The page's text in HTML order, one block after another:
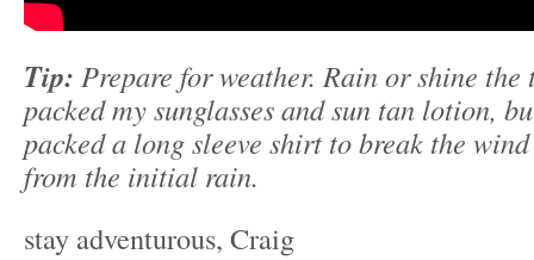
Tip: Prepare for weather. Rain or shine
packed my sunglasses and sun tan lotion,
packed a long sleeve shirt to break the
from the initial rain.
stay adventurous, Craig